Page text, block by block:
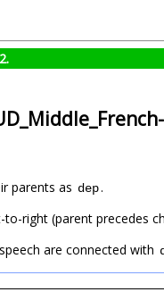
parents as dep.
to-right (parent precedes
are connected with